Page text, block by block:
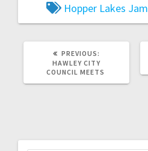
Hopper Lakes Jam
PREVIOUS:
HAWLEY CITY
COUNCIL MEETS